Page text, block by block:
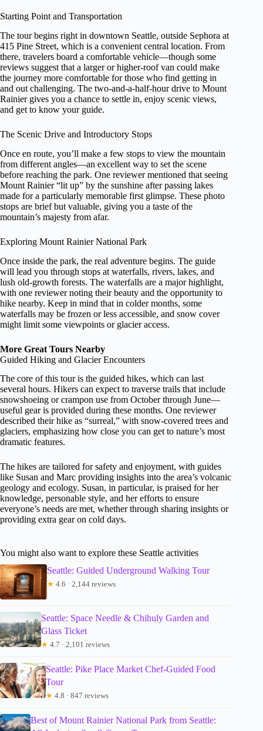
Starting Point and Transportation
The tour begins right in downtown Seattle, outside Sephora at
415 Pine Street, which is a convenient central location. From
there, travelers board a comfortable vehicle—though some
reviews suggest that a larger or higher-roof van could make
the journey more comfortable for those who find getting in
and out challenging. The two-and-a-half-hour drive to Mount
Rainier gives you a chance to settle in, enjoy scenic views,
and get to know your guide.
The Scenic Drive and Introductory Stops
Once en route, you’ll make a few stops to view the mountain
from different angles—an excellent way to set the scene
before reaching the park. One reviewer mentioned that seeing
Mount Rainier “lit up” by the sunshine after passing lakes
made for a particularly memorable first glimpse. These photo
stops are brief but valuable, giving you a taste of the
mountain’s majesty from afar.
Exploring Mount Rainier National Park
Once inside the park, the real adventure begins. The guide
will lead you through stops at waterfalls, rivers, lakes, and
lush old-growth forests. The waterfalls are a major highlight,
with one reviewer noting their beauty and the opportunity to
hike nearby. Keep in mind that in colder months, some
waterfalls may be frozen or less accessible, and snow cover
might limit some viewpoints or glacier access.
More Great Tours Nearby
Guided Hiking and Glacier Encounters
The core of this tour is the guided hikes, which can last
several hours. Hikers can expect to traverse trails that include
snowshoeing or crampon use from October through June—
useful gear is provided during these months. One reviewer
described their hike as “surreal,” with snow-covered trees and
glaciers, emphasizing how close you can get to nature’s most
dramatic features.
The hikes are tailored for safety and enjoyment, with guides
like Susan and Marc providing insights into the area’s volcanic
geology and ecology. Susan, in particular, is praised for her
knowledge, personable style, and her efforts to ensure
everyone’s needs are met, whether through sharing insights or
providing extra gear on cold days.
You might also want to explore these Seattle activities
Seattle: Guided Underground Walking Tour
★ 4.6 · 2,144 reviews
Seattle: Space Needle & Chihuly Garden and
Glass Ticket
★ 4.7 · 2,101 reviews
Seattle: Pike Place Market Chef-Guided Food
Tour
★ 4.8 · 847 reviews
Best of Mount Rainier National Park from Seattle: